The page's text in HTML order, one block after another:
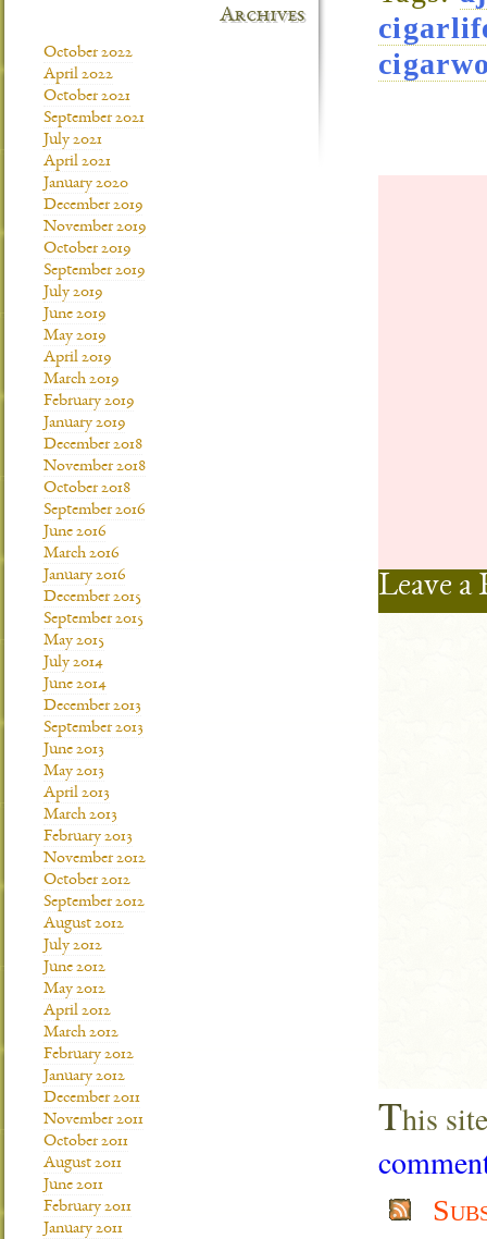
Leave a
This
Archives
October 2022
April 2022
October 2021
September 2021
July 2021
April 2021
January 2020
December 2019
November 2019
October 2019
September 2019
July 2019
June 2019
May 2019
April 2019
March 2019
February 2019
January 2019
December 2018
November 2018
October 2018
September 2016
June 2016
March 2016
January 2016
December 2015
September 2015
May 2015
July 2014
June 2014
December 2013
September 2013
June 2013
May 2013
April 2013
March 2013
February 2013
November 2012
October 2012
September 2012
August 2012
July 2012
June 2012
May 2012
April 2012
March 2012
February 2012
January 2012
December 2011
November 2011
October 2011
August 2011
June 2011
February 2011
January 2011